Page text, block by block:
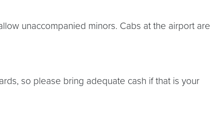
unaccompanied minors. Cabs at the airport are
so please bring adequate cash if that is your